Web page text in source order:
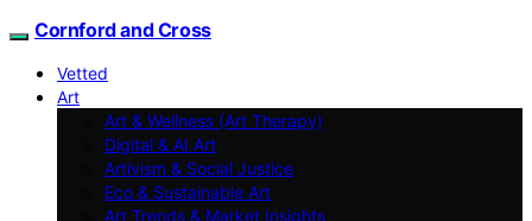
Cornford and Cross
Vetted
Art
Art & Wellness (Art Therapy)
Digital & AI Art
Artivism & Social Justice
Eco & Sustainable Art
Art Trends & Market Insights